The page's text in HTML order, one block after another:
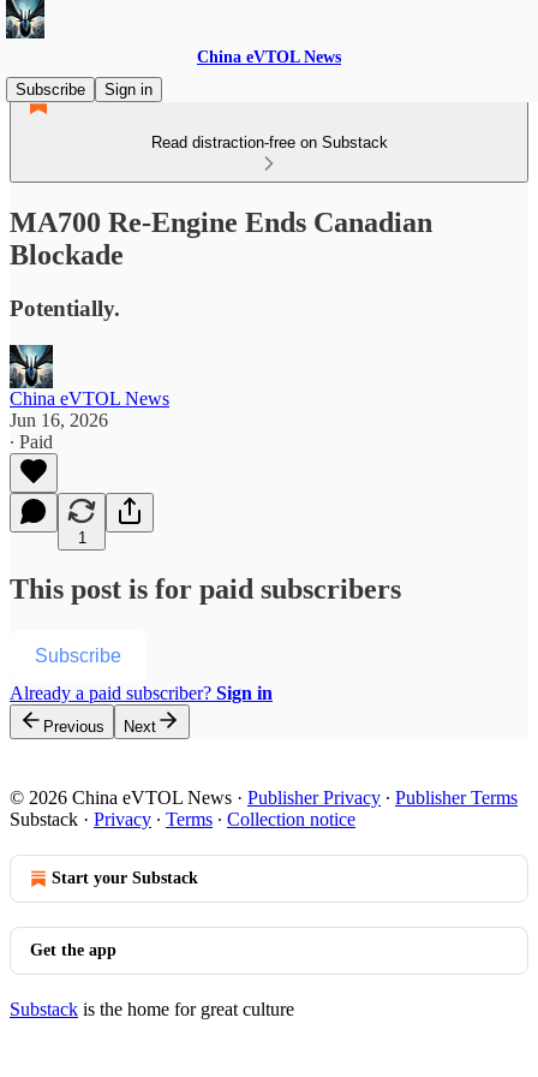
China eVTOL News
Subscribe
Sign in
Read distraction-free on Substack
MA700 Re-Engine Ends Canadian
Blockade
Potentially.
China eVTOL News
Jun 16, 2026
∙ Paid
1
This post is for paid subscribers
Subscribe
Already a paid subscriber? Sign in
Previous Next
© 2026 China eVTOL News · Publisher Privacy ∙ Publisher Terms
Substack · Privacy ∙ Terms ∙ Collection notice
Start your Substack
Get the app
Substack is the home for great culture